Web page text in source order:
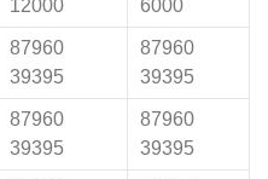
12000
6000
87960
39395
87960
39395
87960
39395
87960
39395